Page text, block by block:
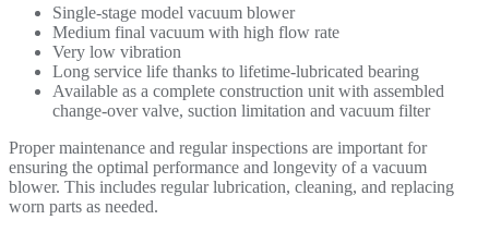
Single-stage model vacuum blower
Medium final vacuum with high flow rate
Very low vibration
Long service life thanks to lifetime-lubricated bearing
Available as a complete construction unit with assembled
change-over valve, suction limitation and vacuum filter
Proper maintenance and regular inspections are important for
ensuring the optimal performance and longevity of a vacuum
blower. This includes regular lubrication, cleaning, and replacing
worn parts as needed.